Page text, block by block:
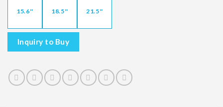
15.6'' 18.5'' 21.5''
Inquiry to Buy